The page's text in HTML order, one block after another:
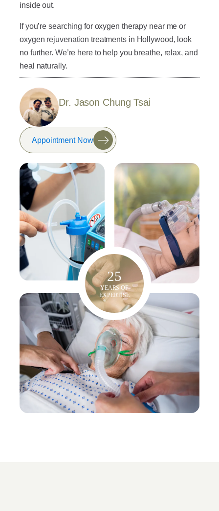
inside out.
If you’re searching for oxygen therapy near me or
oxygen rejuvenation treatments in Hollywood, look
no further. We’re here to help you breathe, relax, and
heal naturally.
Dr. Jason Chung Tsai
Appointment Now
25
YEARS OF
EXPERTISE